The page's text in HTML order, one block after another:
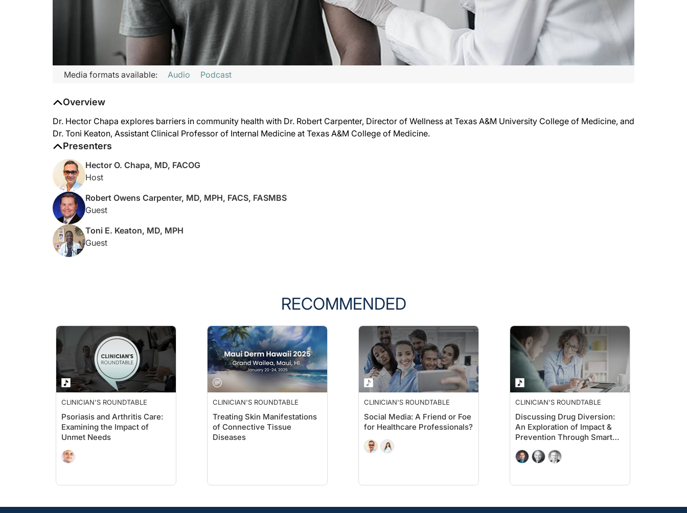
Media formats available: Audio Podcast
Overview
Dr. Hector Chapa explores barriers in community health with Dr. Robert Carpenter, Director of Wellness at Texas A&M University College of Medicine, and
Dr. Toni Keaton, Assistant Clinical Professor of Internal Medicine at Texas A&M College of Medicine.
Presenters
Hector O. Chapa, MD, FACOG
Host
Robert Owens Carpenter, MD, MPH, FACS, FASMBS
Guest
Toni E. Keaton, MD, MPH
Guest
RECOMMENDED
CLINICIAN'S ROUNDTABLE
Psoriasis and Arthritis Care:
Examining the Impact of
Unmet Needs
CLINICIAN'S ROUNDTABLE
Treating Skin Manifestations
of Connective Tissue
Diseases
CLINICIAN'S ROUNDTABLE
Social Media: A Friend or Foe
for Healthcare Professionals?
CLINICIAN'S ROUNDTABLE
Discussing Drug Diversion:
An Exploration of Impact &
Prevention Through Smart
Data